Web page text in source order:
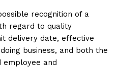
recognition of a
regard to quality
delivery date, effective
business, and both the
employee and